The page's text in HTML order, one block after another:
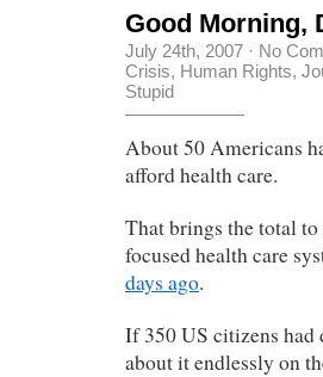
Good Morning,
July 24th, 2007 · No
Crisis, Human Rights,
Stupid
About 50 Americans
afford health care.
That brings the total
focused health care
days ago.
If 350 US citizens had
about it endlessly on